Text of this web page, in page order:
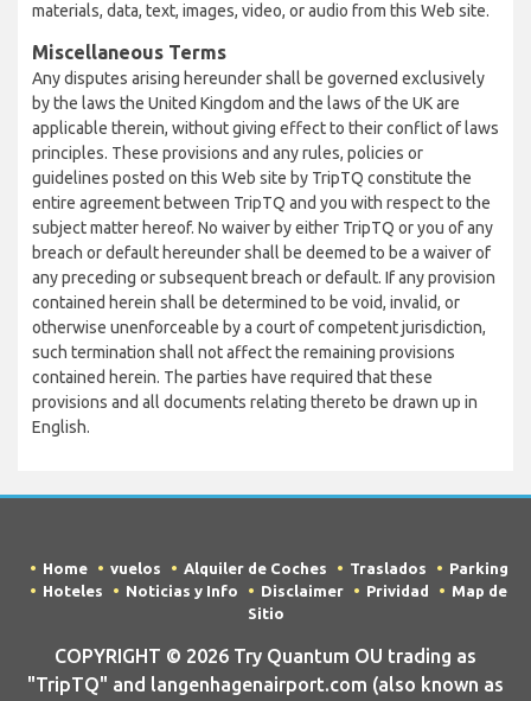
materials, data, text, images, video, or audio from this Web site.
Miscellaneous Terms
Any disputes arising hereunder shall be governed exclusively
by the laws the United Kingdom and the laws of the UK are
applicable therein, without giving effect to their conflict of laws
principles. These provisions and any rules, policies or
guidelines posted on this Web site by TripTQ constitute the
entire agreement between TripTQ and you with respect to the
subject matter hereof. No waiver by either TripTQ or you of any
breach or default hereunder shall be deemed to be a waiver of
any preceding or subsequent breach or default. If any provision
contained herein shall be determined to be void, invalid, or
otherwise unenforceable by a court of competent jurisdiction,
such termination shall not affect the remaining provisions
contained herein. The parties have required that these
provisions and all documents relating thereto be drawn up in
English.
Home vuelos Alquiler de Coches Traslados
Parking
Hoteles
Noticias y Info Disclaimer Prividad
Map de
Sitio
COPYRIGHT © 2026 Try Quantum OU trading as
"TripTQ" and langenhagenairport.com (also known as